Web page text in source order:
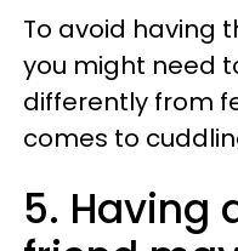
To avoid having
you might need
differently from
comes to
5. Having